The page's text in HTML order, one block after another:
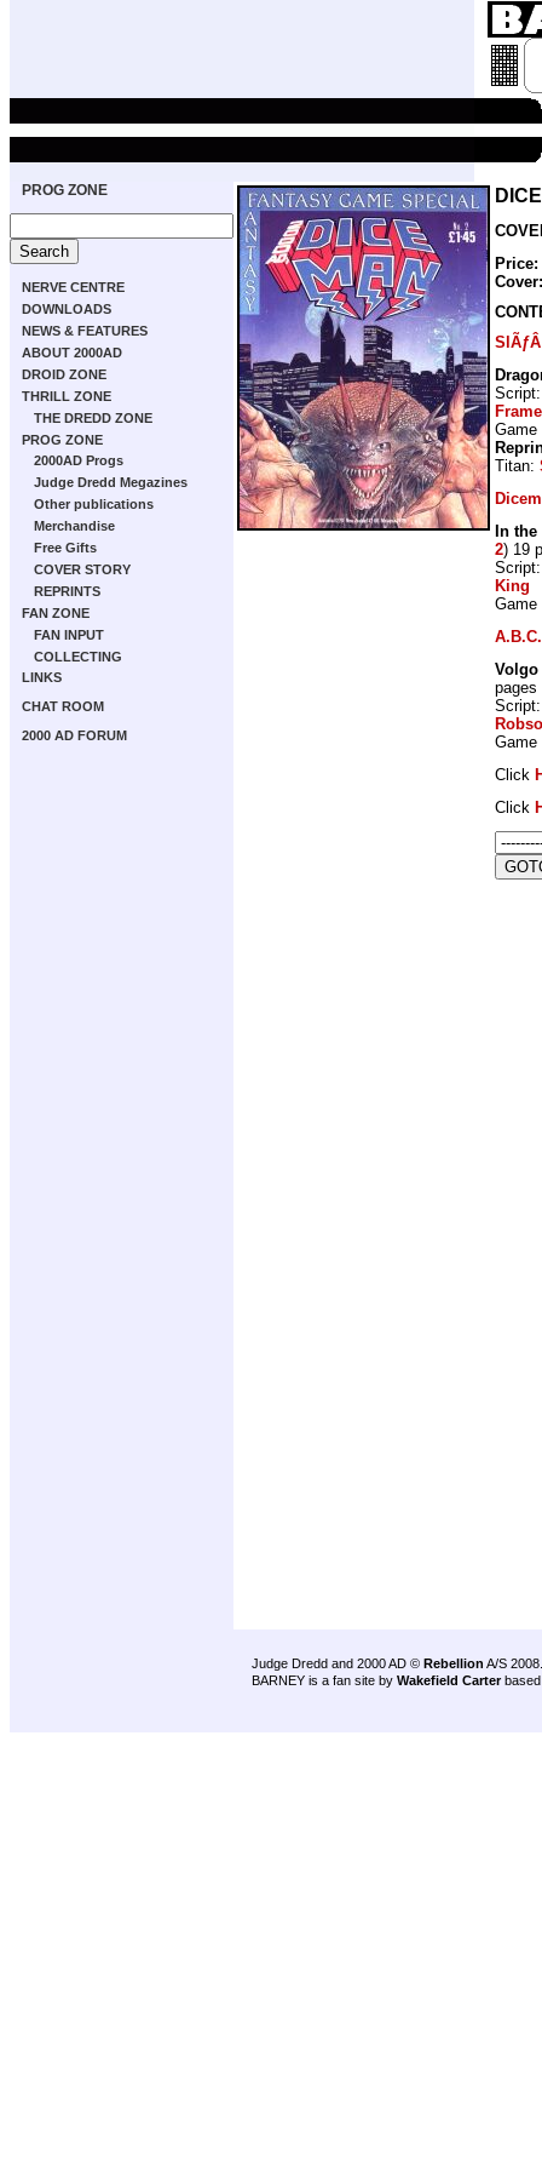
PROG ZONE
NERVE CENTRE
DOWNLOADS
NEWS & FEATURES
ABOUT 2000AD
DROID ZONE
THRILL ZONE
THE DREDD ZONE
PROG ZONE
2000AD Progs
Judge Dredd Megazines
Other publications
Merchandise
Free Gifts
COVER STORY
REPRINTS
FAN ZONE
FAN INPUT
COLLECTING
LINKS
CHAT ROOM
2000 AD FORUM
Frame
Titan:
In
2) 19
King
Volgo
pages
Click
Click
Judge Dredd and 2000 AD © Rebellion A/S 2008.
BARNEY is a fan site by Wakefield Carter